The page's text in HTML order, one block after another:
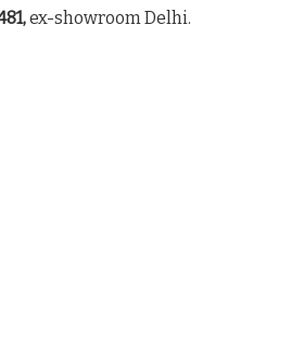
ex-showroom Delhi.